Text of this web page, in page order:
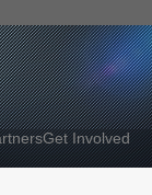
Get Involved